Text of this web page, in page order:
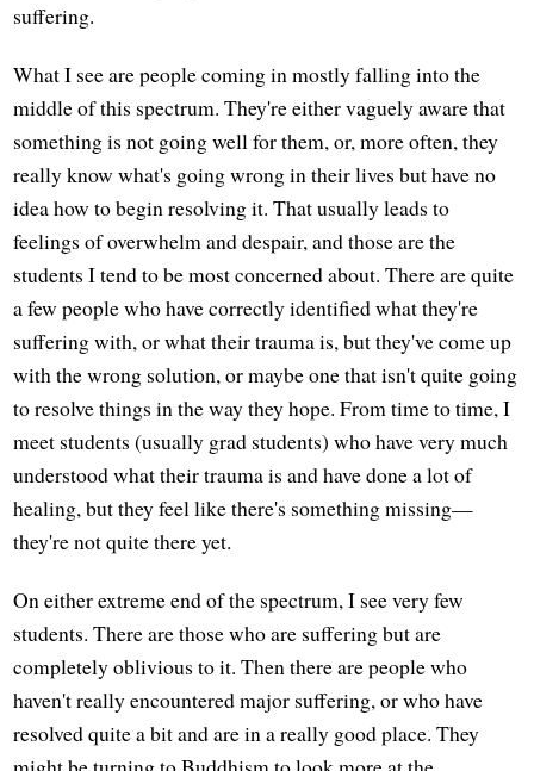
suffering.
What I see are people coming in mostly falling into the
middle of this spectrum. They're either vaguely aware that
something is not going well for them, or, more often, they
really know what's going wrong in their lives but have no
idea how to begin resolving it. That usually leads to
feelings of overwhelm and despair, and those are the
students I tend to be most concerned about. There are quite
a few people who have correctly identified what they're
suffering with, or what their trauma is, but they've come up
with the wrong solution, or maybe one that isn't quite going
to resolve things in the way they hope. From time to time, I
meet students (usually grad students) who have very much
understood what their trauma is and have done a lot of
healing, but they feel like there's something missing—
they're not quite there yet.
On either extreme end of the spectrum, I see very few
students. There are those who are suffering but are
completely oblivious to it. Then there are people who
haven't really encountered major suffering, or who have
resolved quite a bit and are in a really good place. They